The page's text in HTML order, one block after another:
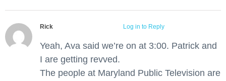
Rick Log in to Reply
Yeah, Ava said we’re on at 3:00. Patrick and
I are getting revved.
The people at Maryland Public Television are